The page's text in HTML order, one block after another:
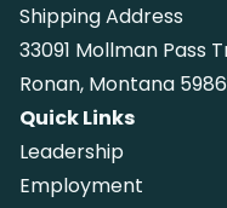
Shipping Address
33091 Mollman Pass
Ronan, Montana
Quick Links
Leadership
Employment